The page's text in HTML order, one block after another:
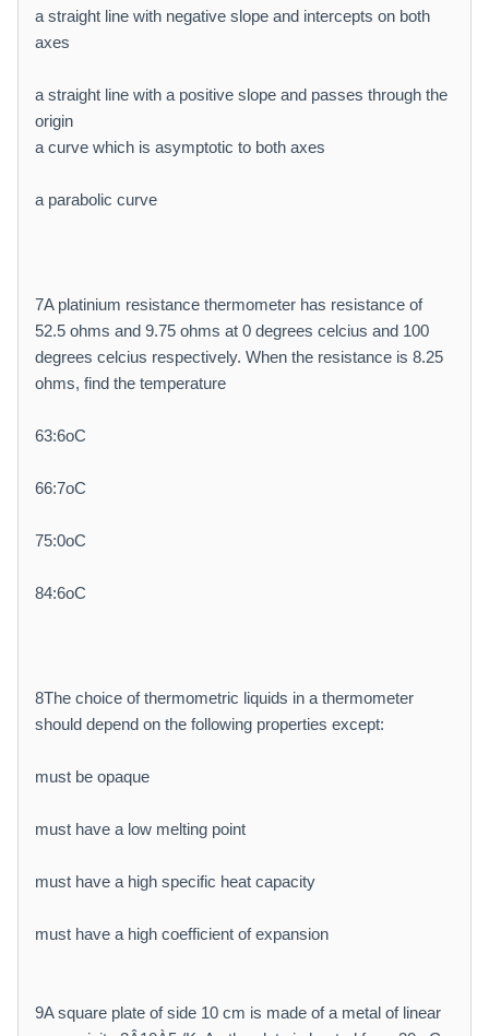
a straight line with negative slope and intercepts on both
axes
a straight line with a positive slope and passes through the
origin
a curve which is asymptotic to both axes
a parabolic curve
7A platinium resistance thermometer has resistance of
52.5 ohms and 9.75 ohms at 0 degrees celcius and 100
degrees celcius respectively. When the resistance is 8.25
ohms, find the temperature
63:6oC
66:7oC
75:0oC
84:6oC
8The choice of thermometric liquids in a thermometer
should depend on the following properties except:
must be opaque
must have a low melting point
must have a high specific heat capacity
must have a high coefficient of expansion
9A square plate of side 10 cm is made of a metal of linear